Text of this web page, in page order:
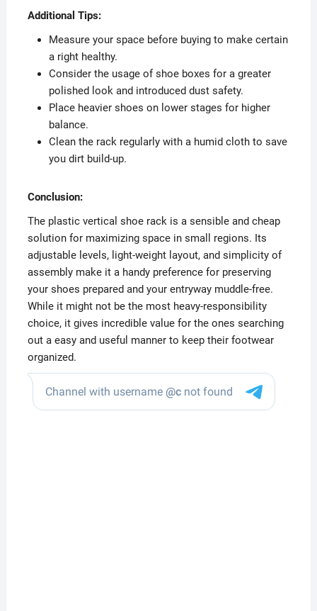
Additional Tips:
Measure your space before buying to make certain
a right healthy.
Consider the usage of shoe boxes for a greater
polished look and introduced dust safety.
Place heavier shoes on lower stages for higher
balance.
Clean the rack regularly with a humid cloth to save
you dirt build-up.
Conclusion:
The plastic vertical shoe rack is a sensible and cheap
solution for maximizing space in small regions. Its
adjustable levels, light-weight layout, and simplicity of
assembly make it a handy preference for preserving
your shoes prepared and your entryway muddle-free.
While it might not be the most heavy-responsibility
choice, it gives incredible value for the ones searching
out a easy and useful manner to keep their footwear
organized.